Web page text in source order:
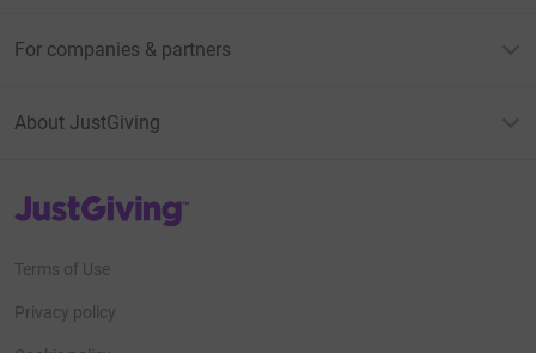
For companies & partners
About JustGiving
JustGiving’s homepage
Terms of Use
Privacy policy